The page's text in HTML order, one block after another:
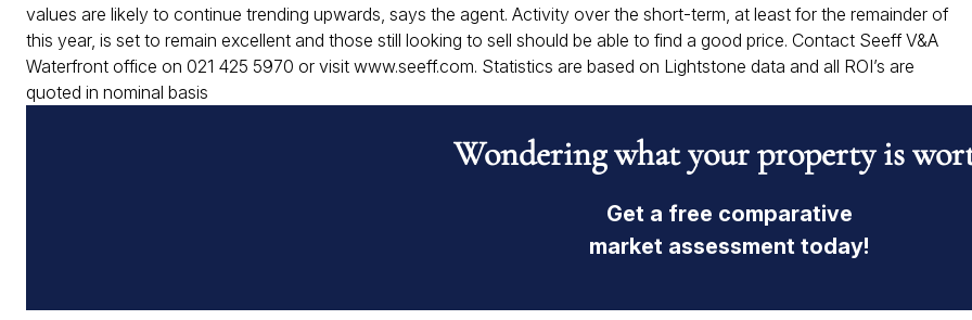
values are likely to continue trending upwards, says the agent. Activity over the short-term, at least for the remainder of
this year, is set to remain excellent and those still looking to sell should be able to find a good price. Contact Seeff V&A
Waterfront office on 021 425 5970 or visit www.seeff.com. Statistics are based on Lightstone data and all ROI’s are
quoted in nominal basis
Wondering what your property is
Get a free comparative
market assessment today!